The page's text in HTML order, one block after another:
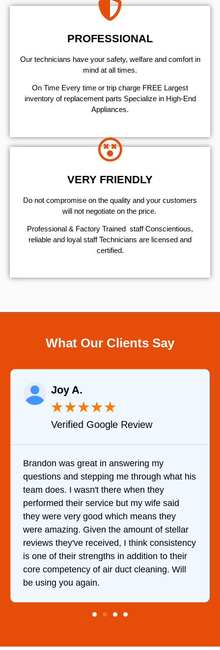
PROFESSIONAL
Our technicians have your safety, welfare and comfort ​in
mind at all times.
On Time Every time or trip charge FREE Largest
inventory of replacement parts Specialize in High-End
Appliances.
VERY FRIENDLY
​Do not compromise on the quality and your customers
will not negotiate on the price.
Professional & Factory Trained staff Conscientious,
reliable and loyal staff Technicians are licensed and
certified.
What Our Clients Say
my
me through what his
when they
but my wife said
means they
amount of stellar
I think consistency
in addition to their
cleaning. Will
Verified YELP
It was a pleasure dealing
came out to my home the
him and fixed my dryer
hour. His price was
and kept me informed of
doing the entire time. I …